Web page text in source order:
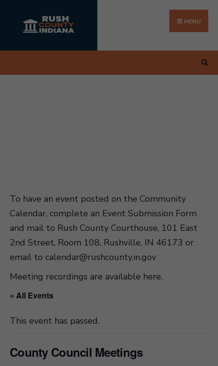
content
MENU
To have an event posted on the Community
Calendar, complete an Event Submission Form
and mail to Rush County Courthouse, 101 East
2nd Street, Room 108, Rushville, IN 46173 or
email to calendar@rushcounty.in.gov
Meeting recordings are available here.
« All Events
This event has passed.
County Council Meetings
for: